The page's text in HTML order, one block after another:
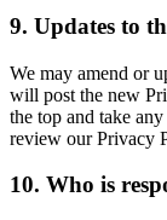
9. Updates to
We may amend or
will post the new
the top and take
review our Privacy
10. Who is